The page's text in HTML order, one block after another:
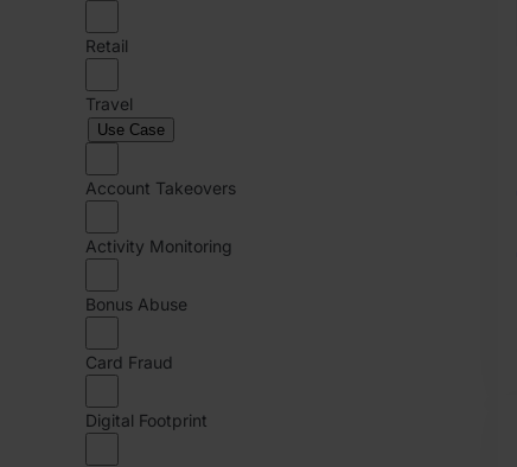
Retail
Travel
Use Case
Account Takeovers
Activity Monitoring
Bonus Abuse
Card Fraud
Digital Footprint